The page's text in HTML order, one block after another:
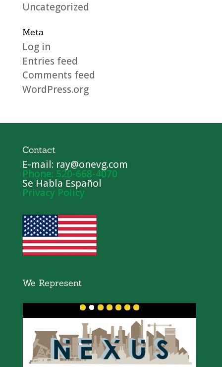
Uncategorized
Meta
Log in
Entries feed
Comments feed
WordPress.org
Contact
E-mail: ray@onevg.com
Phone: 520-668-4070
Se Habla Español
Privacy Policy
We Represent